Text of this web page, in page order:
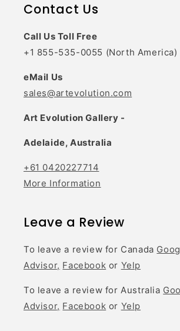
Contact Us
Call Us Toll Free
+1 855-535-0055 (North America)
eMail Us
sales@artevolution.com
Art Evolution Gallery -
Adelaide, Australia
+61 0420227714
More Information
Leave a Review
To leave a review for Canada
Advisor, Facebook or Yelp
To leave a review for Australia
Advisor, Facebook or Yelp